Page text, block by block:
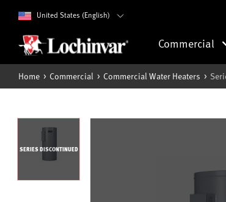
United States (English)
Commercial
Home Commercial Commercial Water Heaters
SERIES DISCONTINUED